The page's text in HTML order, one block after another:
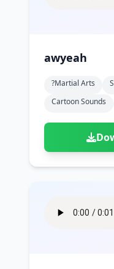
awyeah
?martial Arts
Cartoon Sounds